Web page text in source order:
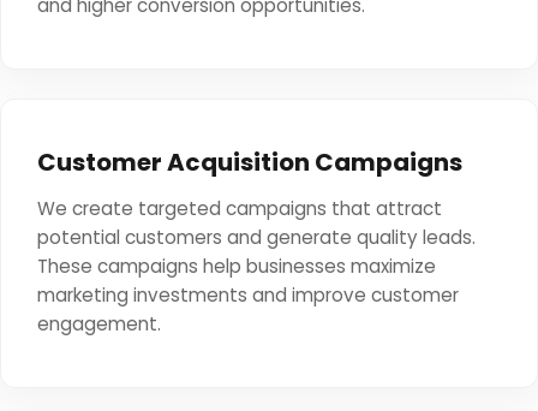
and higher conversion opportunities.
Customer Acquisition Campaigns
We create targeted campaigns that attract
potential customers and generate quality leads.
These campaigns help businesses maximize
marketing investments and improve customer
engagement.